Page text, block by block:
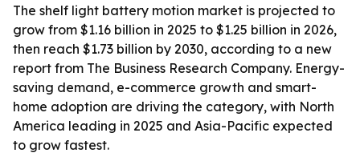
The shelf light battery motion market is projected to
grow from $1.16 billion in 2025 to $1.25 billion in 2026,
then reach $1.73 billion by 2030, according to a new
report from The Business Research Company. Energy-
saving demand, e-commerce growth and smart-
home adoption are driving the category, with North
America leading in 2025 and Asia-Pacific expected
to grow fastest.